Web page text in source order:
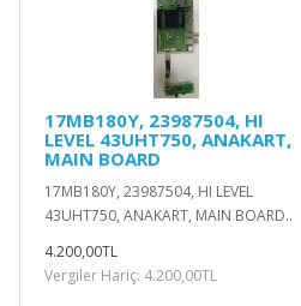
17MB180Y, 23987504, HI
LEVEL 43UHT750, ANAKART,
MAIN BOARD
17MB180Y, 23987504, HI LEVEL
43UHT750, ANAKART, MAIN BOARD..
4.200,00TL
Vergiler Hariç: 4.200,00TL